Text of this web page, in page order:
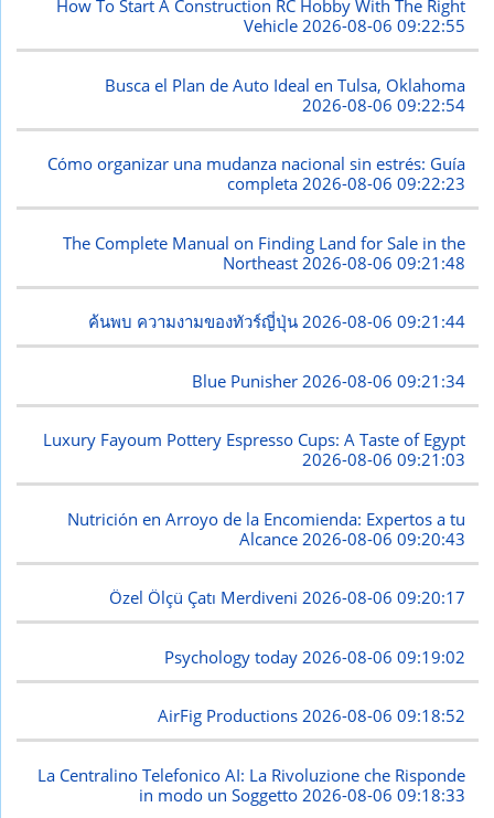
How To Start A Construction RC Hobby With The Right
Vehicle2026-08-06 09:22:55
Busca el Plan de Auto Ideal en Tulsa, Oklahoma
2026-08-06 09:22:54
Cómo organizar una mudanza nacional sin estrés: Guía
completa2026-08-06 09:22:23
The Complete Manual on Finding Land for Sale in the
Northeast 2026-08-06 09:21:48
ค้นพบ ความงามของทัวร์ญี่ปุ่น2026-08-06 09:21:44
Blue Punisher 2026-08-06 09:21:34
Luxury Fayoum Pottery Espresso Cups: A Taste of Egypt
2026-08-06 09:21:03
Nutrición en Arroyo de la Encomienda: Expertos a tu
Alcance 2026-08-06 09:20:43
Özel Ölçü Çatı Merdiveni2026-08-06 09:20:17
Psychology today 2026-08-06 09:19:02
AirFig Productions2026-08-06 09:18:52
La Centralino Telefonico AI: La Rivoluzione che Risponde
in modo un Soggetto 2026-08-06 09:18:33